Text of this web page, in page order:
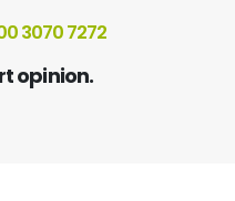
opinion.
3070 7272